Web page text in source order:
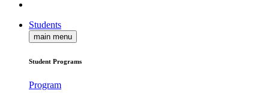
Students
main menu
Student Programs
Program